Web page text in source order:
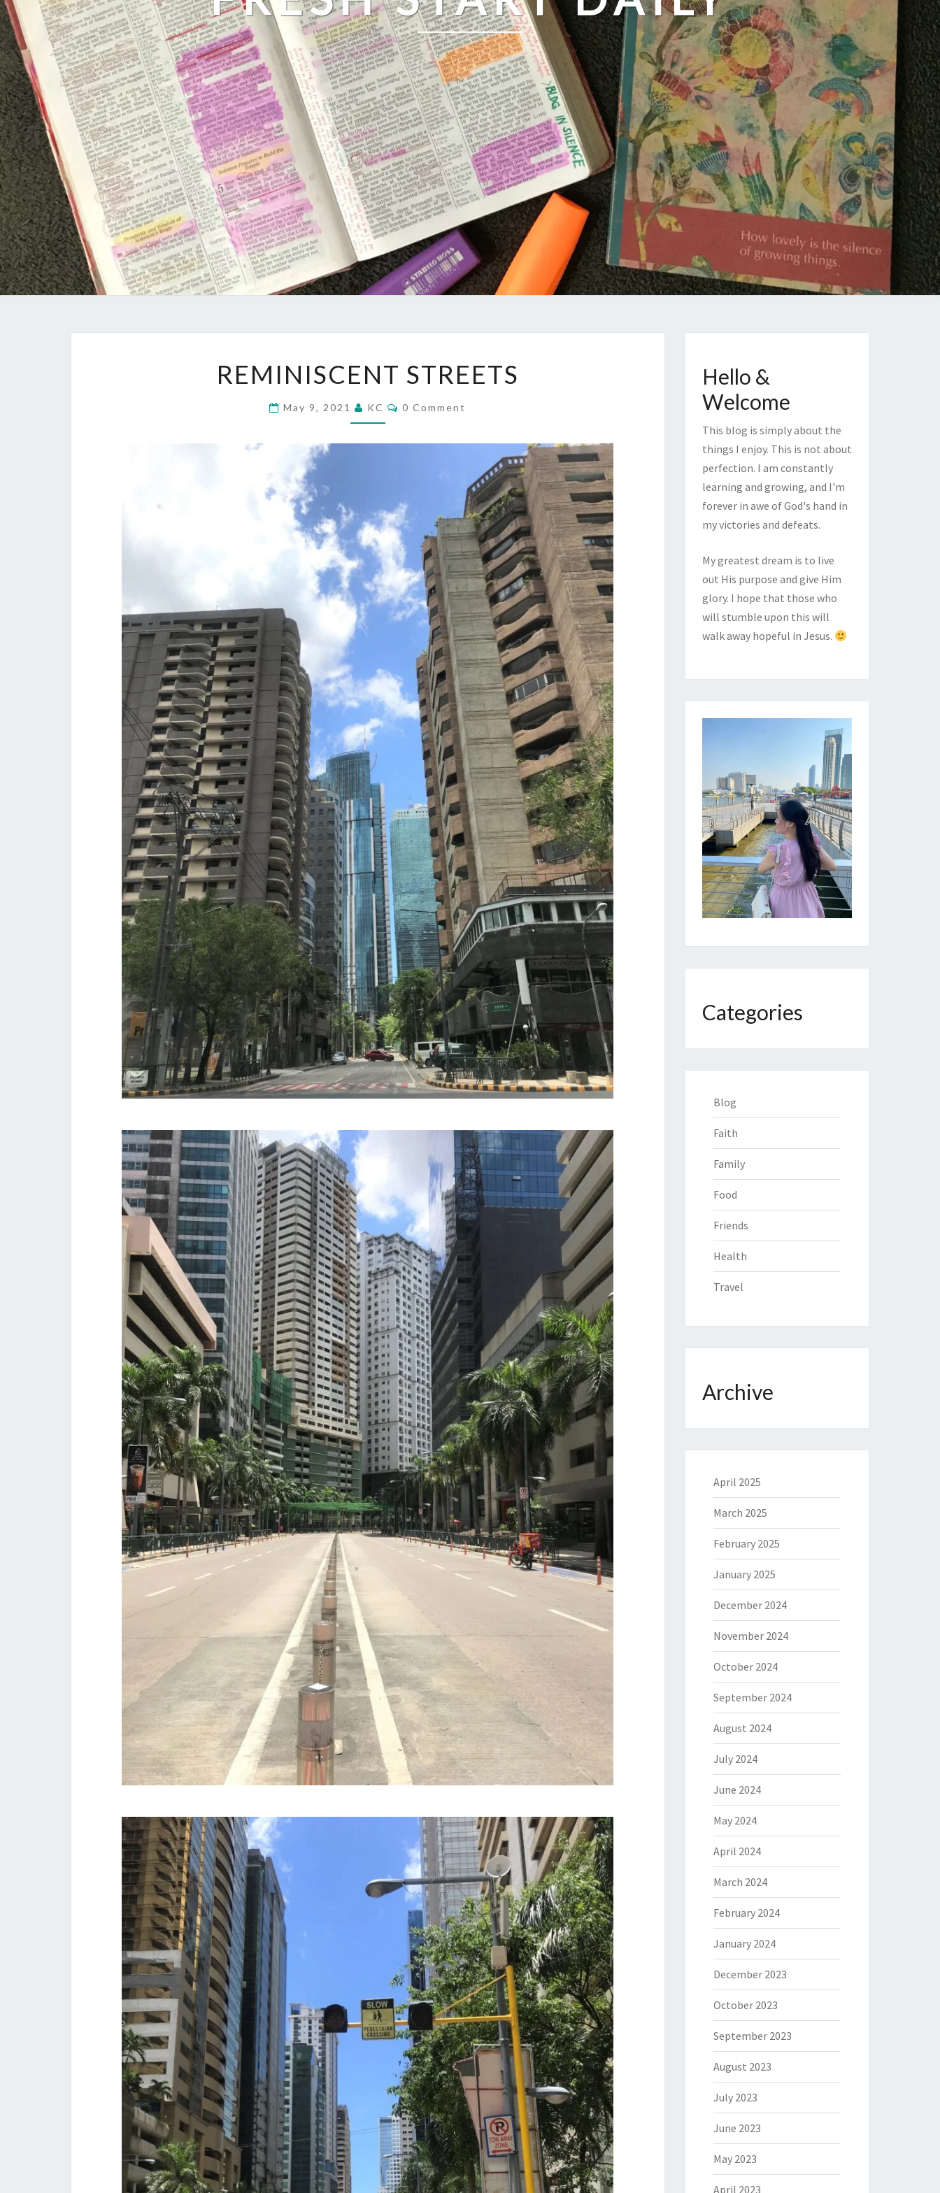
STREETS
REMINISCENT STREETS
May 9, 2021 KC Comments
0 Comment
Hello &
Welcome
This blog is simply about the
things I enjoy. This is not about
perfection. I am constantly
learning and growing, and I'm
forever in awe of God's hand in
my victories and defeats.
My greatest dream is to live
out His purpose and give Him
glory. I hope that those who
will stumble upon this will
walk away hopeful in Jesus.
Categories
Blog
Faith
Family
Food
Friends
Health
Travel
Archive
April 2025
March 2025
February 2025
January 2025
December 2024
November 2024
October 2024
September 2024
August 2024
July 2024
June 2024
May 2024
April 2024
March 2024
February 2024
January 2024
December 2023
October 2023
September 2023
August 2023
July 2023
June 2023
May 2023
April 2023